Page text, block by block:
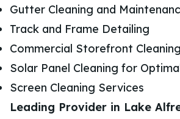
Gutter Cleaning and
Track and Frame Detailing
Commercial Storefront Cleaning
Solar Panel Cleaning for
Screen Cleaning Services
Leading Provider in Lake